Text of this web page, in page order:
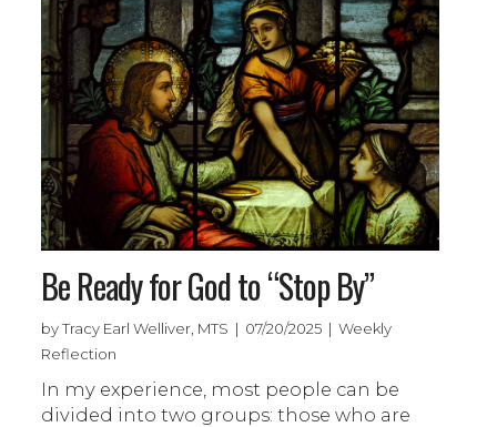
Be Ready for God to “Stop By”
by Tracy Earl Welliver, MTS | 07/20/2025 | Weekly
Reflection
In my experience, most people can be
divided into two groups: those who are